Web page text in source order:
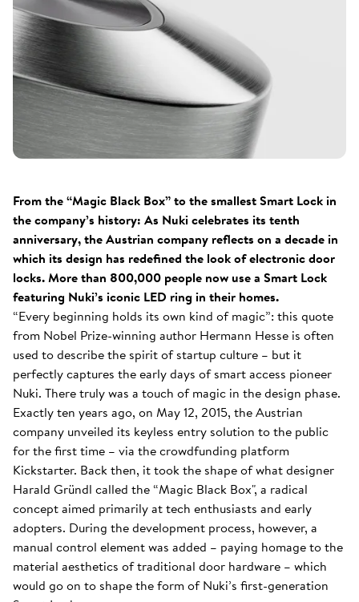
From the “Magic Black Box” to the smallest Smart Lock in
the company’s history: As Nuki celebrates its tenth
anniversary, the Austrian company reflects on a decade in
which its design has redefined the look of electronic door
locks. More than 800,000 people now use a Smart Lock
featuring Nuki’s iconic LED ring in their homes.
“Every beginning holds its own kind of magic”: this quote
from Nobel Prize-winning author Hermann Hesse is often
used to describe the spirit of startup culture – but it
perfectly captures the early days of smart access pioneer
Nuki. There truly was a touch of magic in the design phase.
Exactly ten years ago, on May 12, 2015, the Austrian
company unveiled its keyless entry solution to the public
for the first time – via the crowdfunding platform
Kickstarter. Back then, it took the shape of what designer
Harald Gründl called the “Magic Black Box", a radical
concept aimed primarily at tech enthusiasts and early
adopters. During the development process, however, a
manual control element was added – paying homage to the
material aesthetics of traditional door hardware – which
would go on to shape the form of Nuki’s first-generation